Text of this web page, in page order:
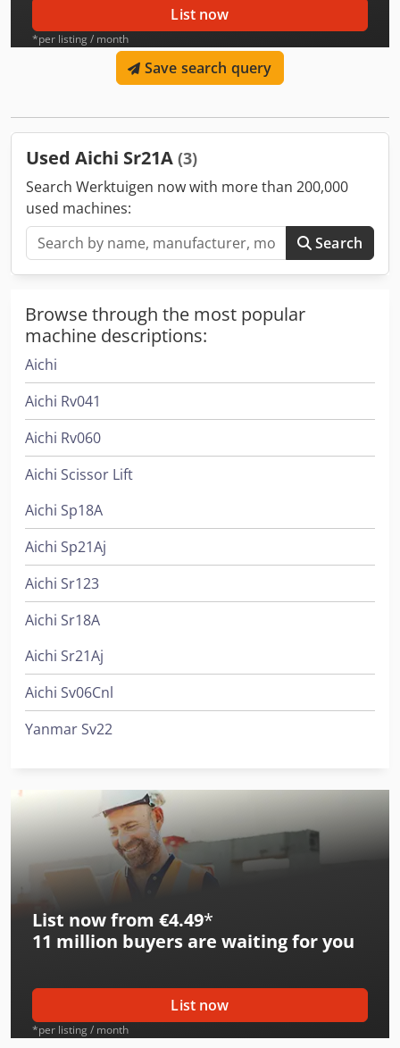
List now
*per listing / month
Save search query
Used Aichi Sr21A (3)
Search Werktuigen now with more than 200,000
used machines:
Search
Browse through the most popular
machine descriptions:
Aichi
Aichi Rv041
Aichi Rv060
Aichi Scissor Lift
Aichi Sp18A
Aichi Sp21Aj
Aichi Sr123
Aichi Sr18A
Aichi Sr21Aj
Aichi Sv06Cnl
Yanmar Sv22
List now from €4.49*
11 million buyers are waiting for you
List now
*per listing / month